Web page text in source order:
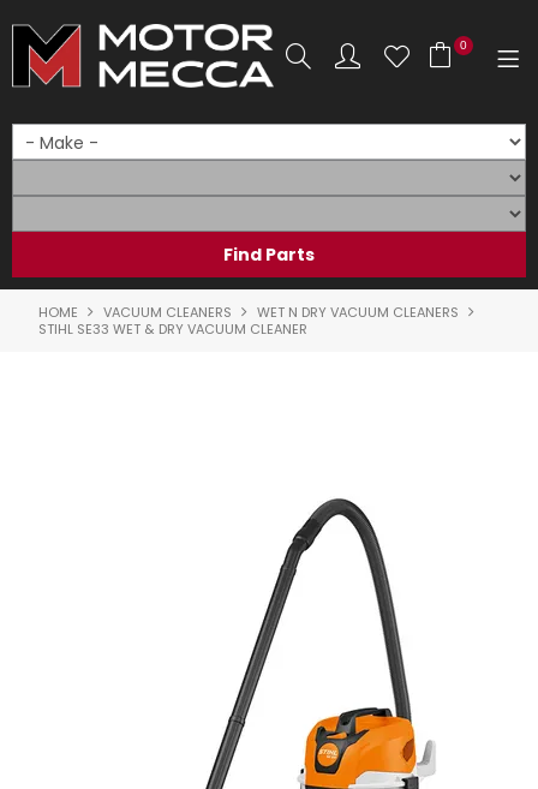
0
HOME
PRODUCTS
LOG IN
LOCATIONS
HOME VACUUM CLEANERS
WET N DRY VACUUM CLEANERS
STIHL SE33 WET & DRY VACUUM CLEANER